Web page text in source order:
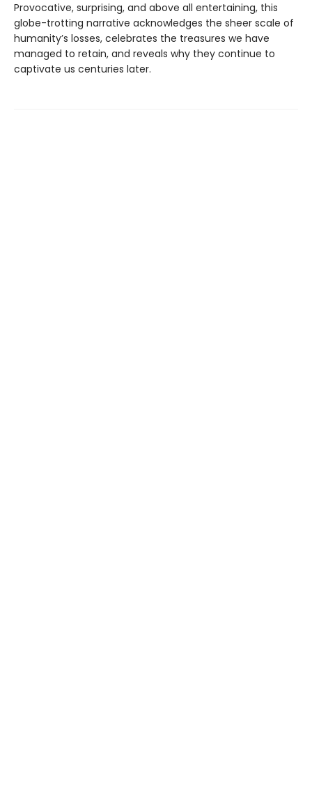
Provocative, surprising, and above all entertaining, this
globe-trotting narrative acknowledges the sheer scale of
humanity’s losses, celebrates the treasures we have
managed to retain, and reveals why they continue to
captivate us centuries later.